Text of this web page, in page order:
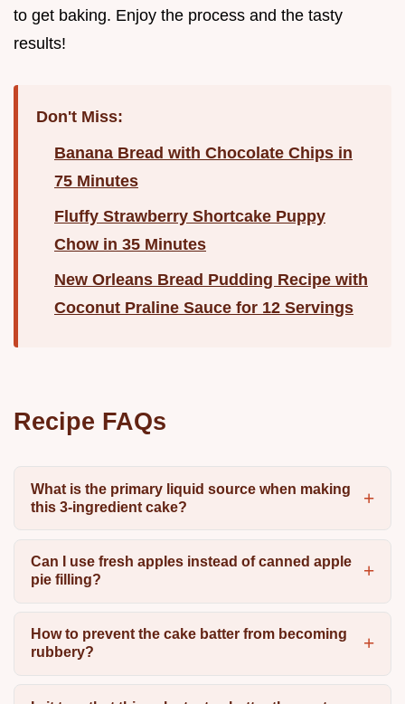
to get baking. Enjoy the process and the tasty
results!
Don't Miss:
Banana Bread with Chocolate Chips in
75 Minutes
Fluffy Strawberry Shortcake Puppy
Chow in 35 Minutes
New Orleans Bread Pudding Recipe with
Coconut Praline Sauce for 12 Servings
Recipe FAQs
What is the primary liquid source when making
this 3-ingredient cake?
Can I use fresh apples instead of canned apple
pie filling?
How to prevent the cake batter from becoming
rubbery?